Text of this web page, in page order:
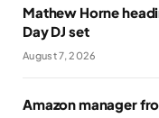
Mathew Horne
Day DJ set
August 7, 2026
Amazon manager